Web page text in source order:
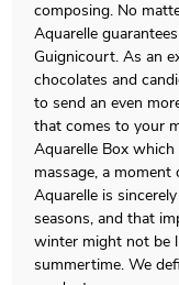
composing. No
Aquarelle
Guignicourt. As an
chocolates and
to send an even
that comes to your
Aquarelle Box
massage, a
Aquarelle is
seasons, and that
winter might not be
summertime. We